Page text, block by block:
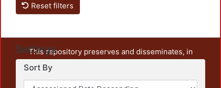
Reset filters
Settings
Sort By
This repository preserves and disseminates, in
unrestricted open access, the teaching and research
output of UAM Azcapotzalco. It also includes some
administrative and graphic documents from the